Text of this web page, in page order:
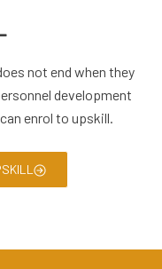
not end when they
development
enrol to upskill.